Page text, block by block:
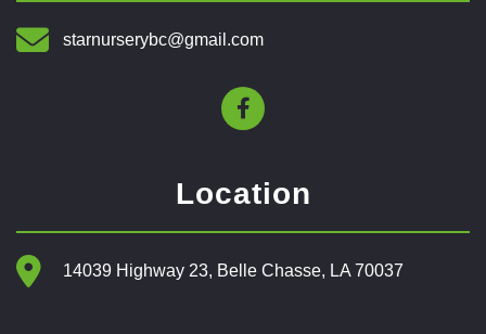
starnurserybc@gmail.com
Location
14039 Highway 23, Belle Chasse, LA 70037